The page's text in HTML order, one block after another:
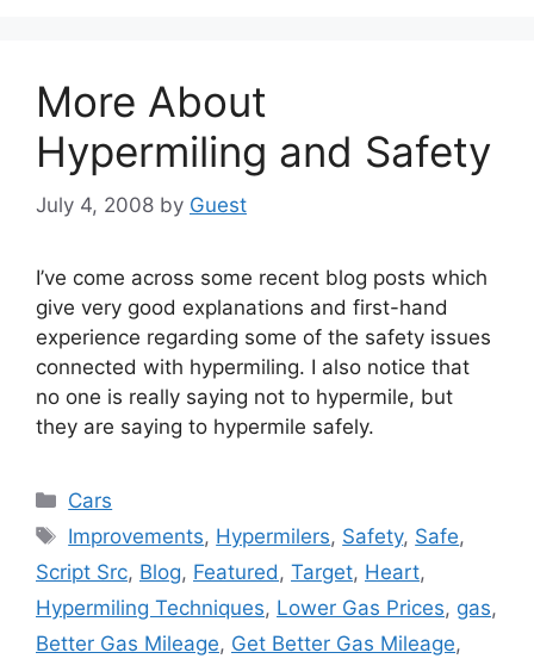
More About
Hypermiling and Safety
July 4, 2008 by Guest
I’ve come across some recent blog posts which
give very good explanations and first-hand
experience regarding some of the safety issues
connected with hypermiling. I also notice that
no one is really saying not to hypermile, but
they are saying to hypermile safely.
Categories
Cars
Tags
Improvements, Hypermilers, Safety, Safe,
Script Src, Blog, Featured , Target, Heart,
Hypermiling Techniques, Lower Gas Prices, gas,
Better Gas Mileage, Get Better Gas Mileage,